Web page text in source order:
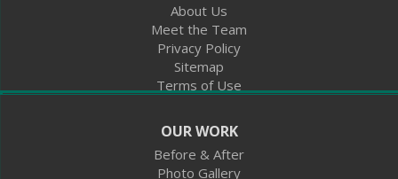
1-762-376-1144
About Us
Meet the Team
Privacy Policy
Sitemap
Terms of Use
OUR WORK
Before & After
Photo Gallery